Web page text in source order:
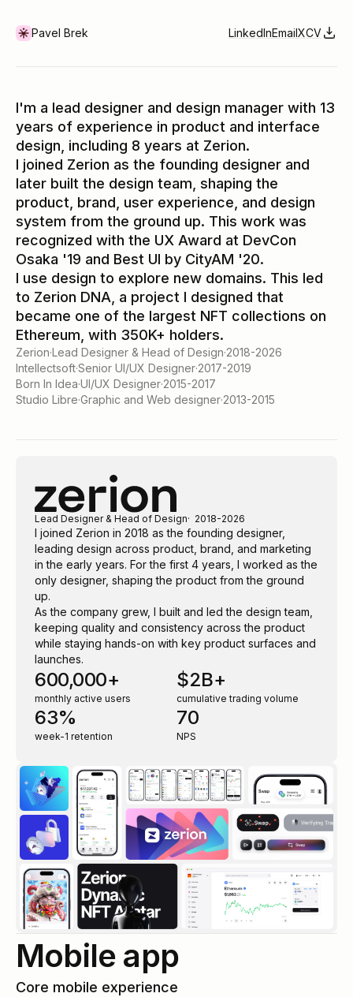
Pavel Brek LinkedInEmailXCV
I'm a lead designer and design manager with 13
years of experience in product and interface
design, including 8 years at Zerion.
I joined Zerion as the founding designer and
later built the design team, shaping the
product, brand, user experience, and design
system from the ground up. This work was
recognized with the UX Award at DevCon
Osaka '19 and Best UI by CityAM '20.
I use design to explore new domains. This led
to Zerion DNA, a project I designed that
became one of the largest NFT collections on
Ethereum, with 350K+ holders.
Zerion·Lead Designer & Head of Design·2018-2026
Intellectsoft·Senior UI/UX Designer·2017-2019
Born In Idea·UI/UX Designer·2015-2017
Studio Libre·Graphic and Web designer·2013-2015
Lead Designer & Head of Design 2018-2026
I joined Zerion in 2018 as the founding designer,
leading design across product, brand, and marketing
in the early years. For the first 4 years, I worked as the
only designer, shaping the product from the ground
up.
As the company grew, I built and led the design team,
keeping quality and consistency across the product
while staying hands-on with key product surfaces and
launches.
600,000+
monthly active users
$2B+
cumulative trading volume
63%
week-1 retention
70
NPS
Mobile app
Core mobile experience